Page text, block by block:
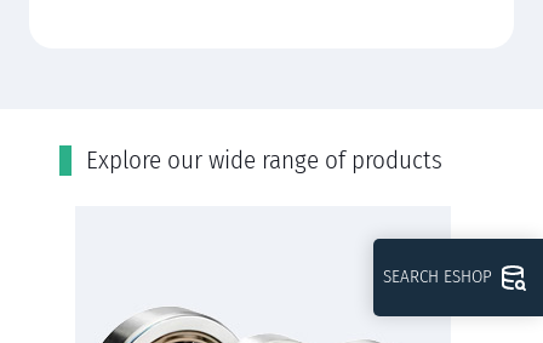
Εxplore our wide range of products
SEARCH ESHOP